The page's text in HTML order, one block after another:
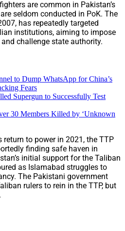
are common in Pakistan’s
seldom conducted in PoK. The
has repeatedly targeted
institutions, aiming to impose
challenge state authority.
to Dump WhatsApp for China’s
Fears
Supergun to Successfully Test
30 Members Killed by ‘Unknown
return to power in 2021, the TTP
finding safe haven in
initial support for the Taliban
as Islamabad struggles to
The Pakistani government
rulers to rein in the TTP, but